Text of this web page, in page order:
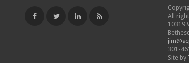
All
10319
301-
Site by